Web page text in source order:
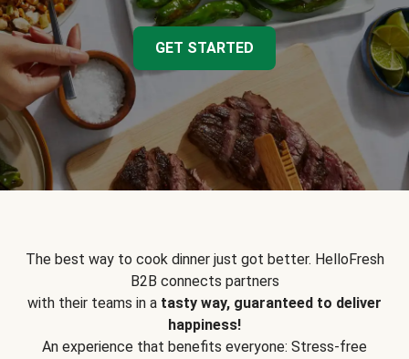
GET STARTED
The best way to cook dinner just got better. HelloFresh
B2B connects partners
with their teams in a tasty way, guaranteed to deliver
happiness!
An experience that benefits everyone: Stress-free